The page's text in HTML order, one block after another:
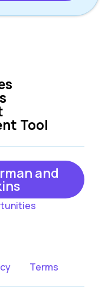
Tool
and
Terms